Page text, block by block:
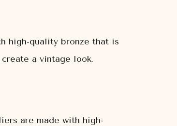
high-quality bronze that is
a vintage look.
are made with high-